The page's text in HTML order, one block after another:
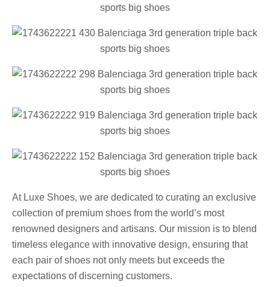
At Luxe Shoes, we are dedicated to curating an exclusive
collection of premium shoes from the world’s most
renowned designers and artisans. Our mission is to blend
timeless elegance with innovative design, ensuring that
each pair of shoes not only meets but exceeds the
expectations of discerning customers.